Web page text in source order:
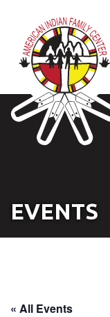
EVENTS
« All Events